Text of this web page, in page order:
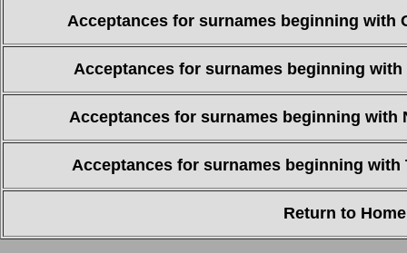
Acceptances for surnames beginning with
Acceptances for surnames beginning with
Acceptances for surnames beginning with
Acceptances for surnames beginning with
Return to